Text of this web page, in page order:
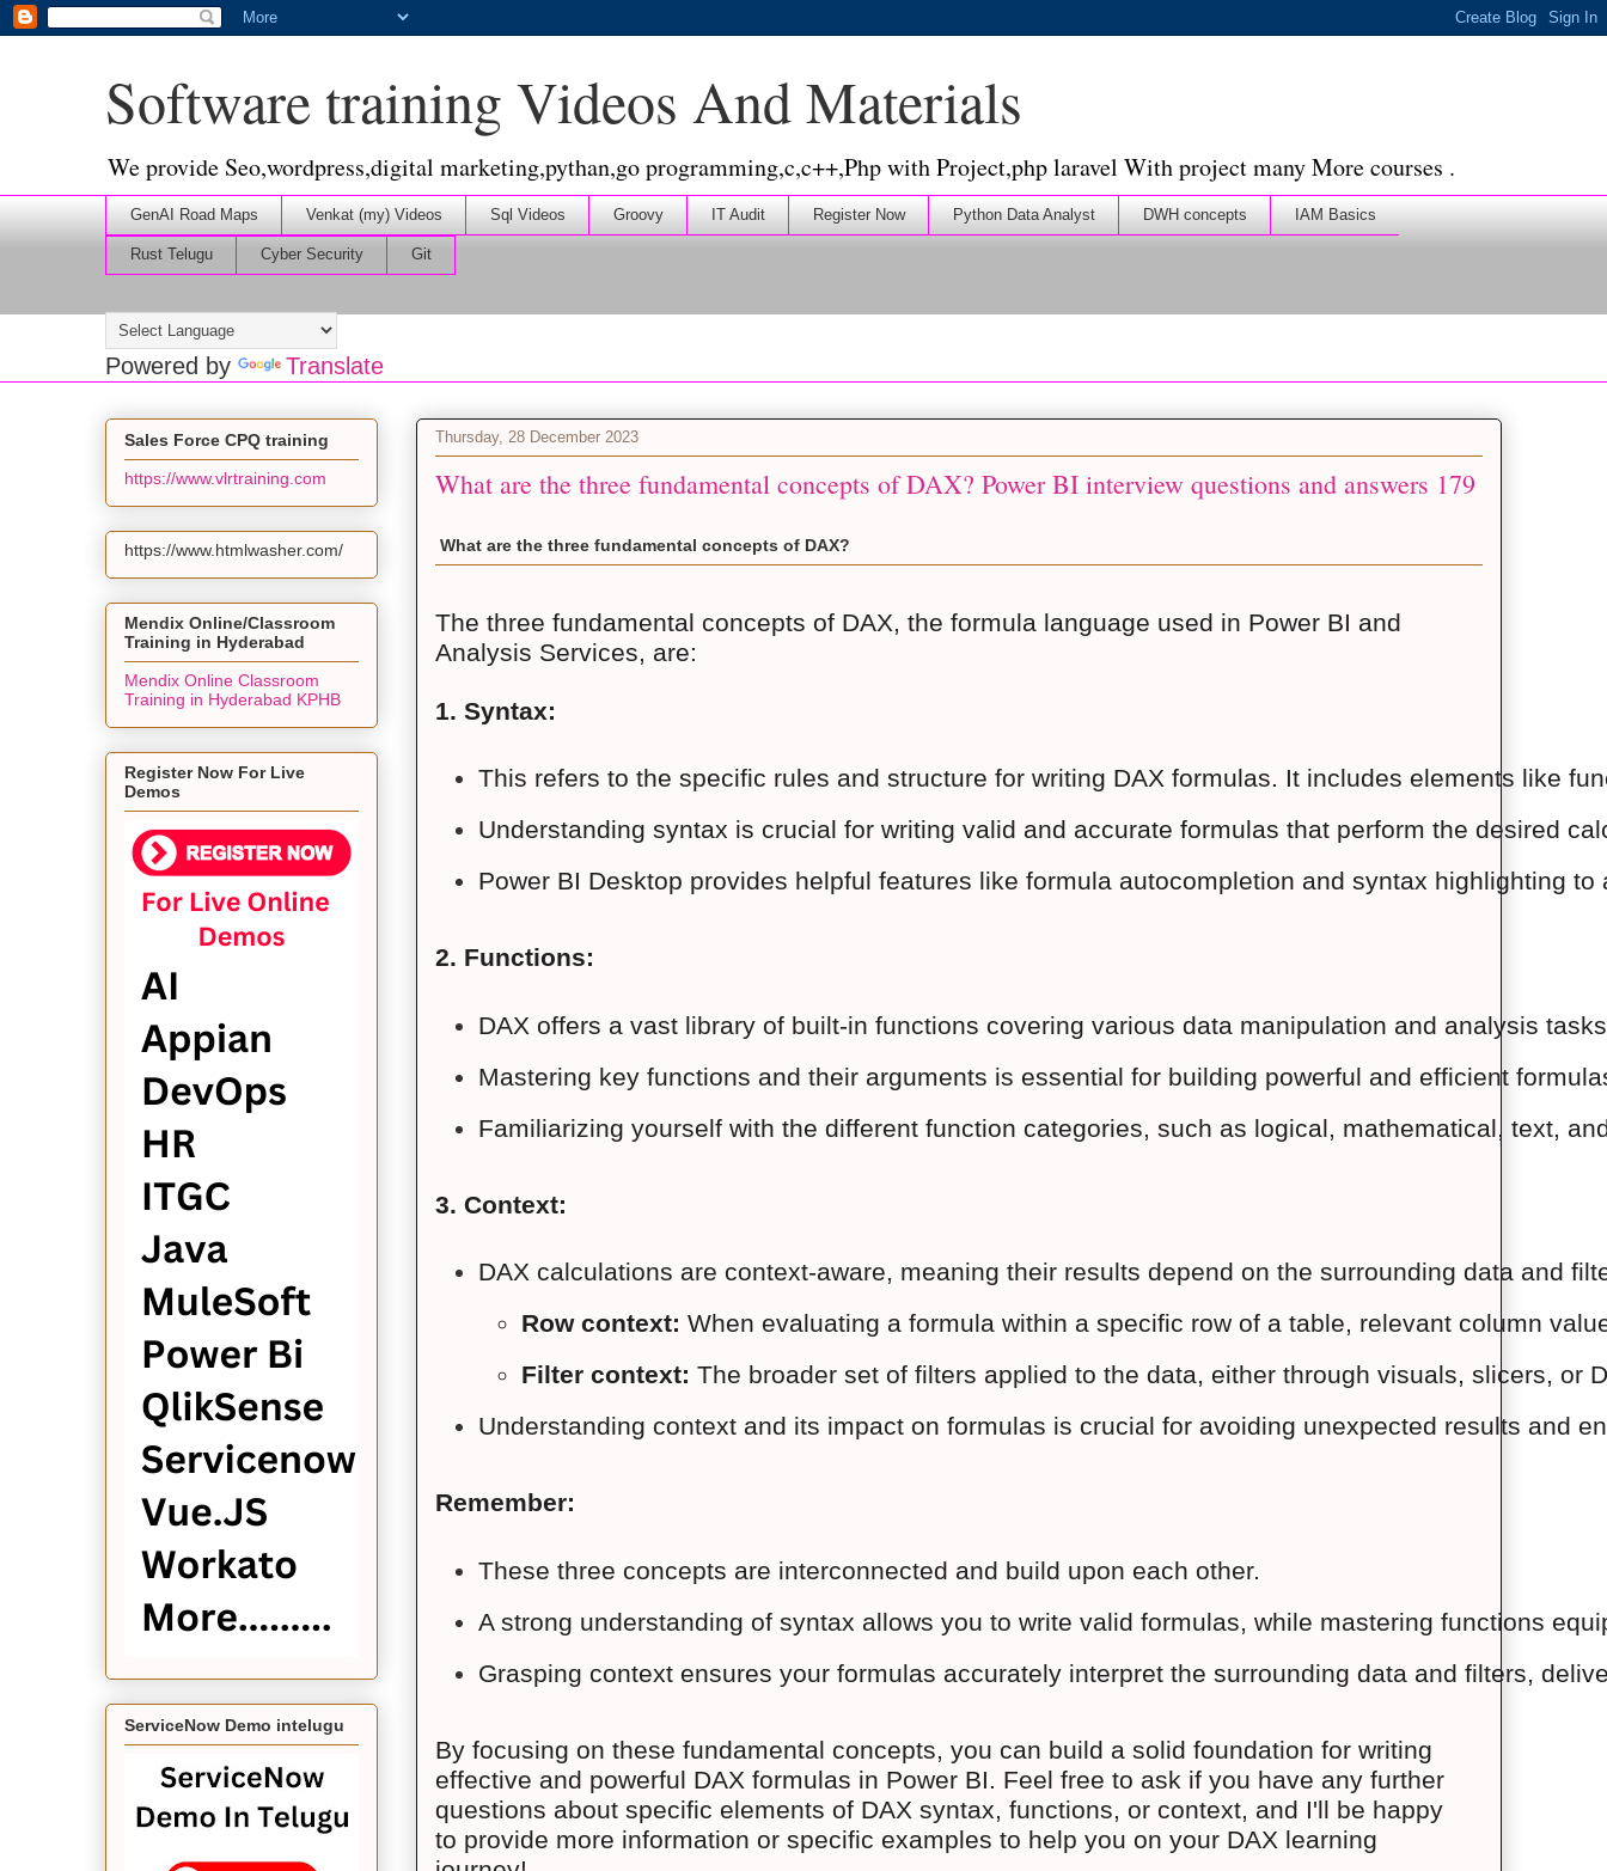
Software training Videos And Materials
We provide Seo,wordpress,digital marketing,pythan,go programming,c,c++,Php with Project,php laravel With project many More courses .
GenAI Road Maps Venkat (my) Videos Sql Videos Groovy IT Audit Register Now Python Data Analyst DWH concepts IAM Basics
Rust Telugu Cyber Security Git
Powered by Translate
Thursday, 28 December 2023
What are the three fundamental concepts of DAX? Power BI interview questions and answers 179
What are the three fundamental concepts of DAX?
The three fundamental concepts of DAX, the formula language used in Power BI and
Analysis Services, are:
1. Syntax:
This refers to the specific rules and structure for writing DAX formulas. It includes elements like
Understanding syntax is crucial for writing valid and accurate formulas that perform the desired
Power BI Desktop provides helpful features like formula autocompletion and syntax highlighting
2. Functions:
DAX offers a vast library of built-in functions covering various data manipulation and analysis
Mastering key functions and their arguments is essential for building powerful and efficient
Familiarizing yourself with the different function categories, such as logical, mathematical, text,
3. Context:
DAX calculations are context-aware, meaning their results depend on the surrounding data and
Row context: When evaluating a formula within a specific row of a table, relevant column
Filter context: The broader set of filters applied to the data, either through visuals, slicers, or
Understanding context and its impact on formulas is crucial for avoiding unexpected results and
Remember:
These three concepts are interconnected and build upon each other.
A strong understanding of syntax allows you to write valid formulas, while mastering functions
Grasping context ensures your formulas accurately interpret the surrounding data and filters,
By focusing on these fundamental concepts, you can build a solid foundation for writing
effective and powerful DAX formulas in Power BI. Feel free to ask if you have any further
questions about specific elements of DAX syntax, functions, or context, and I'll be happy
to provide more information or specific examples to help you on your DAX learning
Sales Force CPQ training
https://www.vlrtraining.com
https://www.htmlwasher.com/
Mendix Online/Classroom
Training in Hyderabad
Mendix Online Classroom
Training in Hyderabad KPHB
Register Now For Live
Demos
ServiceNow Demo intelugu